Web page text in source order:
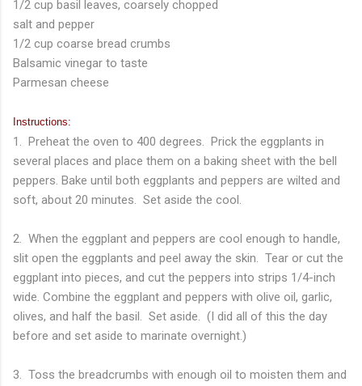
1/2 cup basil leaves, coarsely chopped
salt and pepper
1/2 cup coarse bread crumbs
Balsamic vinegar to taste
Parmesan cheese
Instructions:
1. Preheat the oven to 400 degrees. Prick the eggplants in
several places and place them on a baking sheet with the bell
peppers. Bake until both eggplants and peppers are wilted and
soft, about 20 minutes. Set aside the cool.
2. When the eggplant and peppers are cool enough to handle,
slit open the eggplants and peel away the skin. Tear or cut the
eggplant into pieces, and cut the peppers into strips 1/4-inch
wide. Combine the eggplant and peppers with olive oil, garlic,
olives, and half the basil. Set aside. (I did all of this the day
before and set aside to marinate overnight.)
3. Toss the breadcrumbs with enough oil to moisten them and